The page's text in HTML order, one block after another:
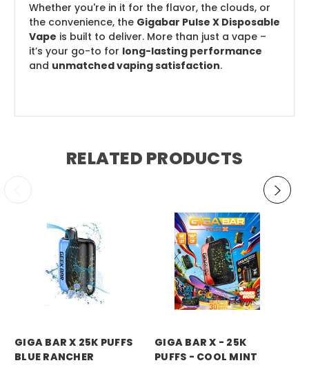
Whether you're in it for the flavor, the clouds, or
the convenience, the Gigabar Pulse X Disposable
Vape is built to deliver. More than just a vape –
it’s your go-to for long-lasting performance
and unmatched vaping satisfaction.
RELATED PRODUCTS
GIGA BAR X 25K PUFFS
BLUE RANCHER
GIGA BAR X - 25K
PUFFS - COOL MINT